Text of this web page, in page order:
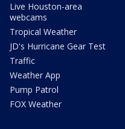
Live Houston-area
webcams
Tropical Weather
JD's Hurricane Gear Test
Traffic
Weather App
Pump Patrol
FOX Weather